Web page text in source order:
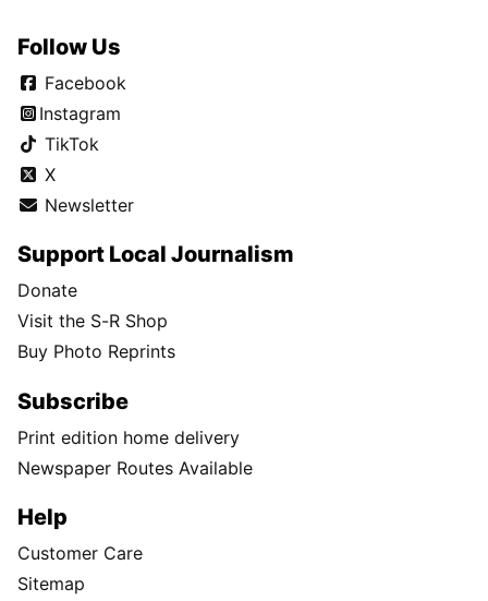
Follow Us
Facebook
Instagram
TikTok
X
Newsletter
Support Local Journalism
Donate
Visit the S-R Shop
Buy Photo Reprints
Subscribe
Print edition home delivery
Newspaper Routes Available
Help
Customer Care
Sitemap